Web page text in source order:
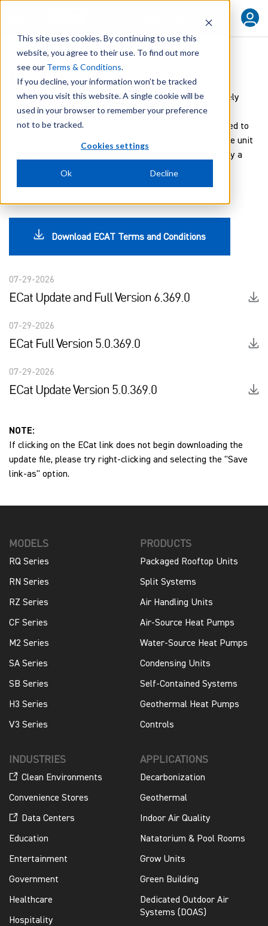
This site uses cookies. By continuing to use this
website, you agree to their use. To find out more
see our Terms & Conditions.
If you decline, your information won’t be tracked
when you visit this website. A single cookie will be
used in your browser to remember your preference
not to be tracked.
Cookies settings
Ok Decline
ECat Selection Software
At AAON we understand the need to quickly and precisely
match your customer needs. Our AAON ECat selection
program is the exact tool to meet your criteria. Designed to
logically determine the most efficient and cost effective unit
for the specific application, AAON ECat provides not only a
complete variety of component options but also HVAC
Download ECAT Terms and Conditions
07-29-2026
ECat Update and Full Version 6.369.0
07-29-2026
ECat Full Version 5.0.369.0
07-29-2026
ECat Update Version 5.0.369.0
NOTE:
If clicking on the ECat link does not begin downloading the
update file, please try right-clicking and selecting the "Save
link-as" option.
MODELS
RQ Series
RN Series
RZ Series
CF Series
M2 Series
SA Series
SB Series
H3 Series
V3 Series
PRODUCTS
Packaged Rooftop Units
Split Systems
Air Handling Units
Air-Source Heat Pumps
Water-Source Heat Pumps
Condensing Units
Self-Contained Systems
Geothermal Heat Pumps
Controls
INDUSTRIES
Clean Environments
Convenience Stores
Data Centers
Education
Entertainment
Government
Healthcare
Hospitality
APPLICATIONS
Decarbonization
Geothermal
Indoor Air Quality
Natatorium & Pool Rooms
Grow Units
Green Building
Dedicated Outdoor Air
Systems (DOAS)